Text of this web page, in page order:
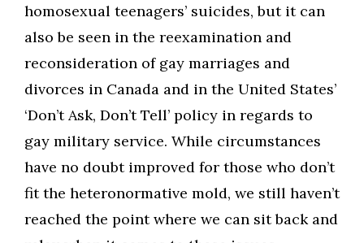
homosexual teenagers’ suicides, but it can
also be seen in the reexamination and
reconsideration of gay marriages and
divorces in Canada and in the United States’
‘Don’t Ask, Don’t Tell’ policy in regards to
gay military service. While circumstances
have no doubt improved for those who don’t
fit the heteronormative mold, we still haven’t
reached the point where we can sit back and